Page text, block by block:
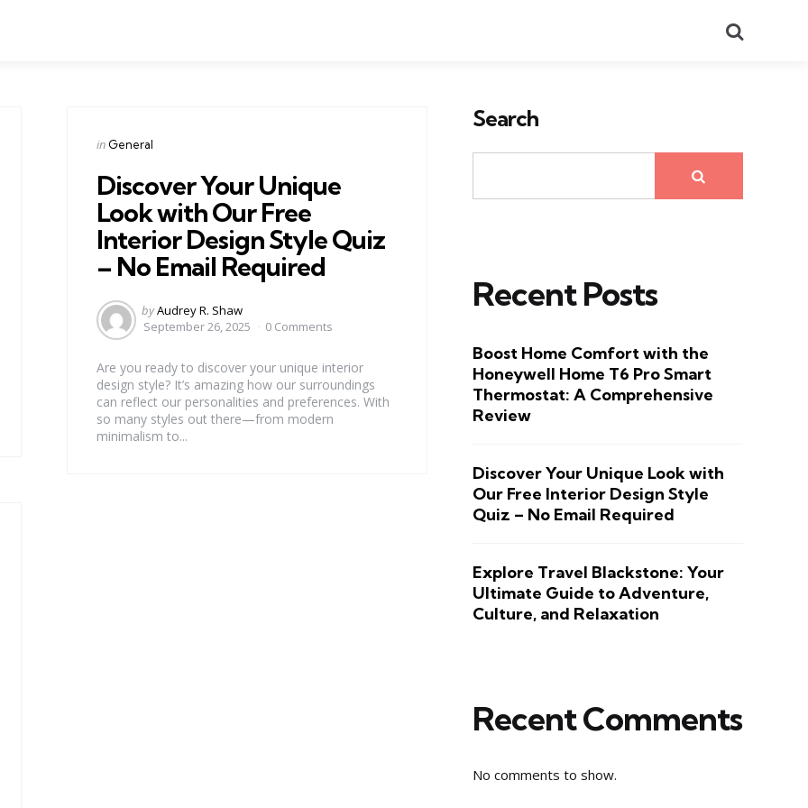
Categories
Posted
in General
Discover Your Unique
Look with Our Free
Interior Design Style Quiz
– No Email Required
Posted
by
byAudrey R. Shaw
September 26, 2025
0 Comments
Are you ready to discover your unique interior
design style? It’s amazing how our surroundings
can reflect our personalities and preferences. With
so many styles out there—from modern
minimalism to...
Search
Recent Posts
Boost Home Comfort with the
Honeywell Home T6 Pro Smart
Thermostat: A Comprehensive
Review
Discover Your Unique Look with
Our Free Interior Design Style
Quiz – No Email Required
Explore Travel Blackstone: Your
Ultimate Guide to Adventure,
Culture, and Relaxation
Recent Comments
No comments to show.